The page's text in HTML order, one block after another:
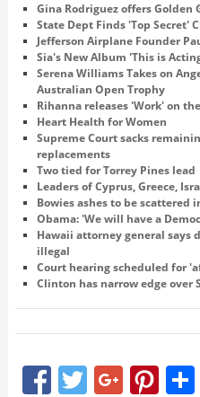
Gina Rodriguez offers Golden
State Dept Finds 'Top Secret'
Jefferson Airplane Founder
Sia's New Album 'This is
Serena Williams Takes on
Australian Open Trophy
Rihanna releases 'Work' on
Heart Health for Women
Supreme Court sacks
replacements
Two tied for Torrey Pines lead
Leaders of Cyprus, Greece,
Bowies ashes to be scattered
Obama: 'We will have a
Hawaii attorney general says
illegal
Court hearing scheduled for
Clinton has narrow edge over
FacebookTwitter Google+Pinterest